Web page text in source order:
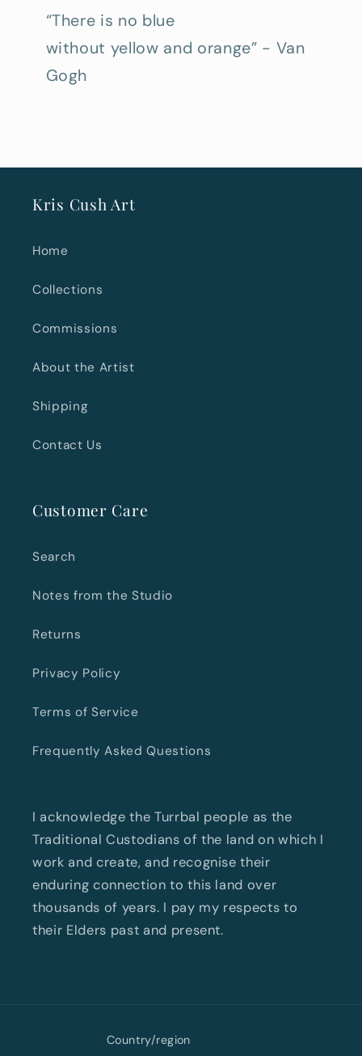
“There is no blue
without yellow and orange” - Van
Gogh
Kris Cush Art
Home
Collections
Commissions
About the Artist
Shipping
Contact Us
Customer Care
Search
Notes from the Studio
Returns
Privacy Policy
Terms of Service
Frequently Asked Questions
I acknowledge the Turrbal people as the
Traditional Custodians of the land on which I
work and create, and recognise their
enduring connection to this land over
thousands of years. I pay my respects to
their Elders past and present.
Country/region